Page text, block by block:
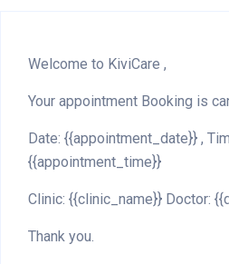
Welcome to KiviCare ,
Your appointment Booking is
Date: {{appointment_date}} ,
{{appointment_time}}
Clinic: {{clinic_name}} Doctor:
Thank you.